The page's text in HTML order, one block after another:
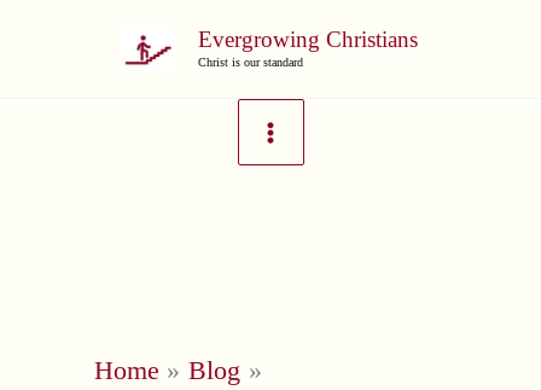
Evergrowing Christians
Christ is our standard
Home
Blog